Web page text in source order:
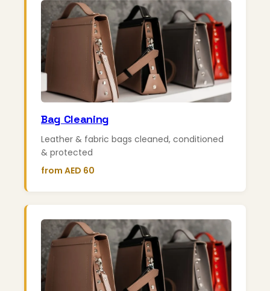
Bag Cleaning
Leather & fabric bags cleaned, conditioned
& protected
from AED 60